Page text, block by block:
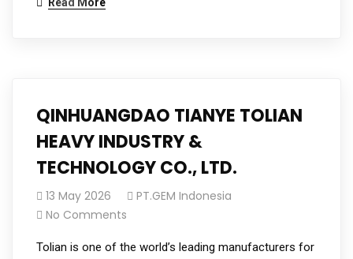
QINHUANGDAO TIANYE TOLIAN
HEAVY INDUSTRY &
TECHNOLOGY CO., LTD.
13 May 2026
PT.GEM Indonesia
No Comments
Tolian is one of the world’s leading manufacturers for